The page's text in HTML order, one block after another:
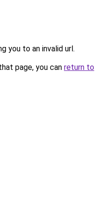
you to an invalid url.
page, you can return to